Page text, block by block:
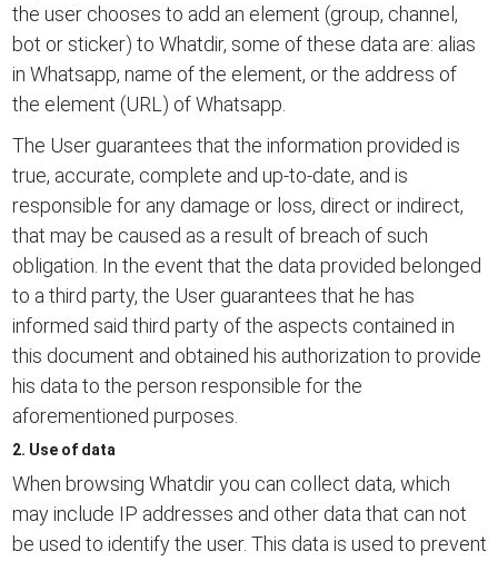
the user chooses to add an element (group, channel,
bot or sticker) to Whatdir, some of these data are: alias
in Whatsapp, name of the element, or the address of
the element (URL) of Whatsapp.
The User guarantees that the information provided is
true, accurate, complete and up-to-date, and is
responsible for any damage or loss, direct or indirect,
that may be caused as a result of breach of such
obligation. In the event that the data provided belonged
to a third party, the User guarantees that he has
informed said third party of the aspects contained in
this document and obtained his authorization to provide
his data to the person responsible for the
aforementioned purposes.
2. Use of data
When browsing Whatdir you can collect data, which
may include IP addresses and other data that can not
be used to identify the user. This data is used to prevent